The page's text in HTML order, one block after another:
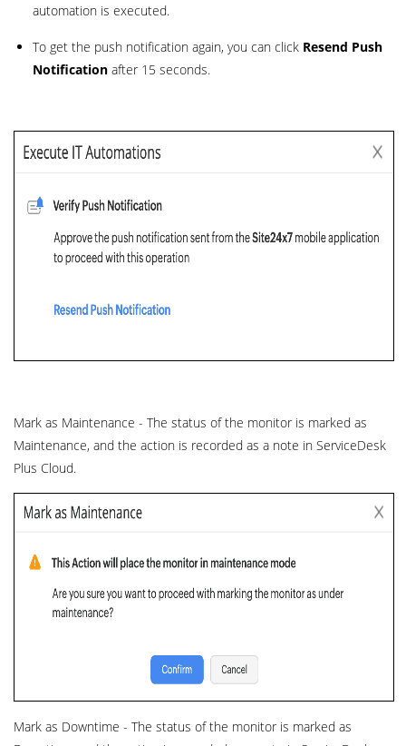
automation is executed.
To get the push notification again, you can click Resend Push
Notification after 15 seconds.
Mark as Maintenance - The status of the monitor is marked as
Maintenance, and the action is recorded as a note in ServiceDesk
Plus Cloud.
Mark as Downtime - The status of the monitor is marked as